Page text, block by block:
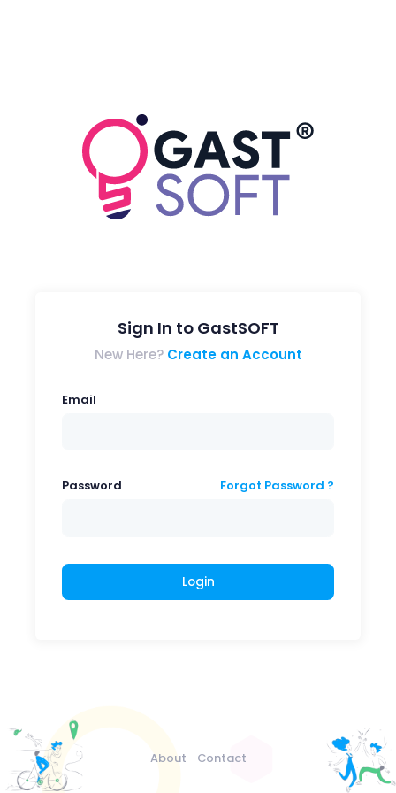
Sign In to GastSOFT
New Here? Create an Account
Email
Password Forgot Password ?
Login
About Contact